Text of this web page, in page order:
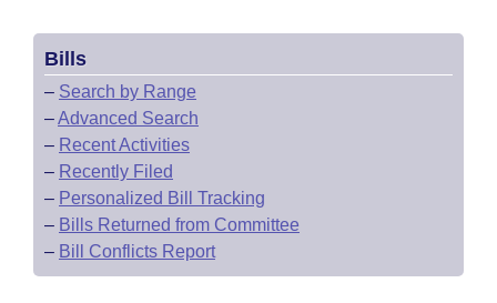
Bills
– Search by Range
–Advanced Search
– Recent Activities
– Recently Filed
– Personalized Bill Tracking
– Bills Returned from Committee
– Bill Conflicts Report